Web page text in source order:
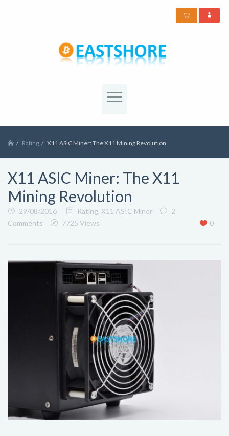
Rating X11 ASIC Miner: The X11 Mining Revolution
X11 ASIC Miner: The X11
Mining Revolution
29/08/2016 Rating, X11 ASIC Miner
2
Comments
7725 Views 0